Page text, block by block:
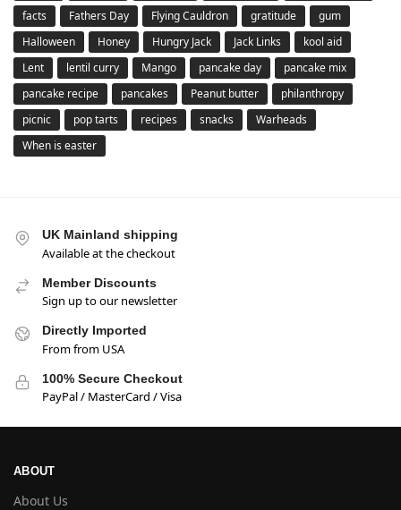
facts
Fathers Day Flying Cauldron gratitude
gum
Halloween
Honey Hungry Jack Jack Links
kool aid
Lent
lentil curry Mango pancake day
pancake mix
pancake recipe
pancakes Peanut butter
philanthropy
picnic
pop tarts recipes snacks
Warheads
When is easter
UK Mainland shipping
Available at the checkout
Member Discounts
Sign up to our newsletter
Directly Imported
From from USA
100% Secure Checkout
PayPal / MasterCard / Visa
ABOUT
About Us